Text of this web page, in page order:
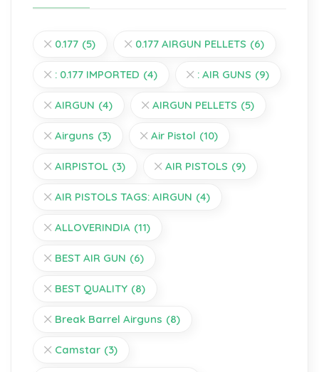
0.177 (5) 0.177 AIRGUN PELLETS (6)
: 0.177 IMPORTED (4) : AIR GUNS (9)
AIRGUN (4) AIRGUN PELLETS (5)
Airguns (3) Air Pistol (10)
AIRPISTOL (3) AIR PISTOLS (9)
AIR PISTOLS TAGS: AIRGUN (4)
ALLOVERINDIA (11)
BEST AIR GUN (6)
BEST QUALITY (8)
Break Barrel Airguns (8)
Camstar (3)